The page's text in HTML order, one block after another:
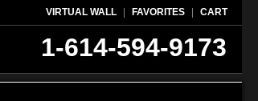
VIRTUAL WALL FAVORITES CART
1-614-594-9173